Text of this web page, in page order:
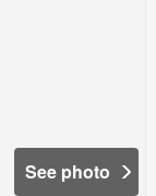
See photo